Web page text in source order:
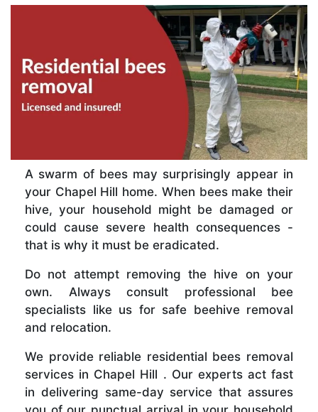
A swarm of bees may surprisingly appear in
your Chapel Hill home. When bees make their
hive, your household might be damaged or
could cause severe health consequences -
that is why it must be eradicated.
Do not attempt removing the hive on your
own. Always consult professional bee
specialists like us for safe beehive removal
and relocation.
We provide reliable residential bees removal
services in Chapel Hill . Our experts act fast
in delivering same-day service that assures